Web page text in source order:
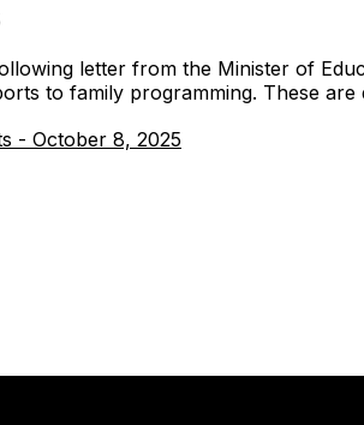
letter from the Minister of
to family programming. These
- October 8, 2025